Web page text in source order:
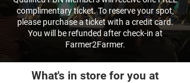
complimentary ticket. To reserve your spot,
please purchase a ticket with a credit card.
You will be refunded after check-in at
Farmer2Farmer.
What's in store for you at